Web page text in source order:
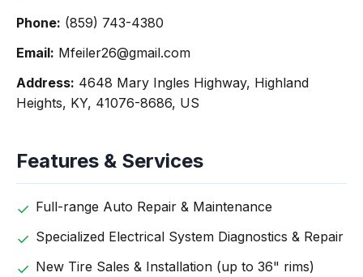
Phone: (859) 743-4380
Email: Mfeiler26@gmail.com
Address: 4648 Mary Ingles Highway, Highland
Heights, KY, 41076-8686, US
Features & Services
Full-range Auto Repair & Maintenance
Specialized Electrical System Diagnostics & Repair
New Tire Sales & Installation (up to 36" rims)